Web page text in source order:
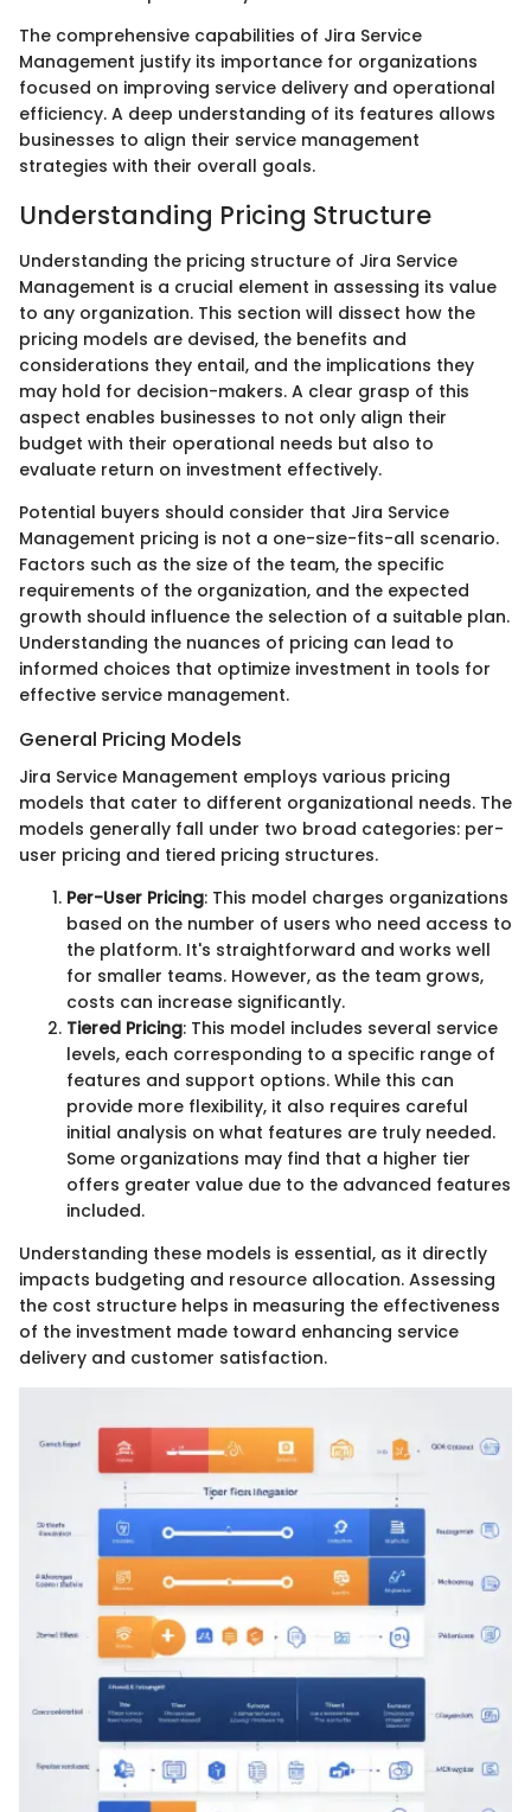
The comprehensive capabilities of Jira Service
Management justify its importance for organizations
focused on improving service delivery and operational
efficiency. A deep understanding of its features allows
businesses to align their service management
strategies with their overall goals.
Understanding Pricing Structure
Understanding the pricing structure of Jira Service
Management is a crucial element in assessing its value
to any organization. This section will dissect how the
pricing models are devised, the benefits and
considerations they entail, and the implications they
may hold for decision-makers. A clear grasp of this
aspect enables businesses to not only align their
budget with their operational needs but also to
evaluate return on investment effectively.
Potential buyers should consider that Jira Service
Management pricing is not a one-size-fits-all scenario.
Factors such as the size of the team, the specific
requirements of the organization, and the expected
growth should influence the selection of a suitable plan.
Understanding the nuances of pricing can lead to
informed choices that optimize investment in tools for
effective service management.
General Pricing Models
Jira Service Management employs various pricing
models that cater to different organizational needs. The
models generally fall under two broad categories: per-
user pricing and tiered pricing structures.
Per-User Pricing: This model charges organizations
based on the number of users who need access to
the platform. It's straightforward and works well
for smaller teams. However, as the team grows,
costs can increase significantly.
Tiered Pricing: This model includes several service
levels, each corresponding to a specific range of
features and support options. While this can
provide more flexibility, it also requires careful
initial analysis on what features are truly needed.
Some organizations may find that a higher tier
offers greater value due to the advanced features
included.
Understanding these models is essential, as it directly
impacts budgeting and resource allocation. Assessing
the cost structure helps in measuring the effectiveness
of the investment made toward enhancing service
delivery and customer satisfaction.